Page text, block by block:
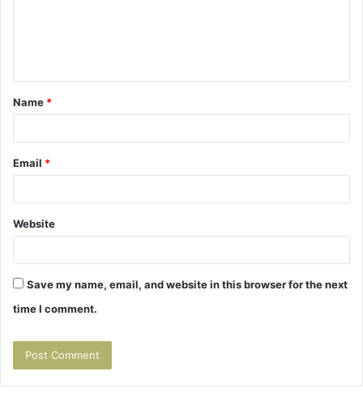
t
*
Name *
Email *
Website
Save my name, email, and website in this browser for the next
time I comment.